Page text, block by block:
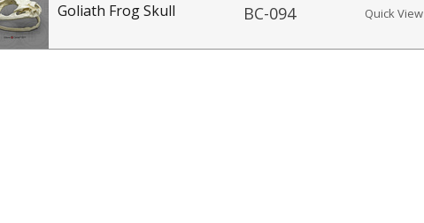
Goliath Frog Skull BC-094 Quick View